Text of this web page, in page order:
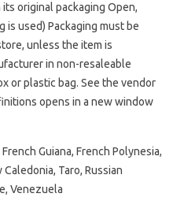
original packaging Open,
is used) Packaging must be
unless the item is
in non-resaleable
or plastic bag. See the vendor
opens in a new window
Guiana, French Polynesia,
Taro, Russian
Venezuela